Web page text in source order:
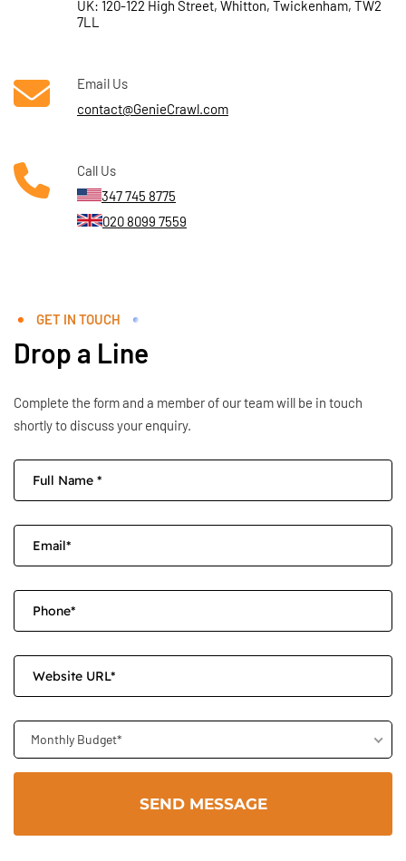
UK: 120-122 High Street, Whitton, Twickenham, TW2
7LL
Email Us
contact@GenieCrawl.com
Call Us
347 745 8775
020 8099 7559
GET IN TOUCH
Drop a Line
Complete the form and a member of our team will be in touch
shortly to discuss your enquiry.
Monthly Budget*